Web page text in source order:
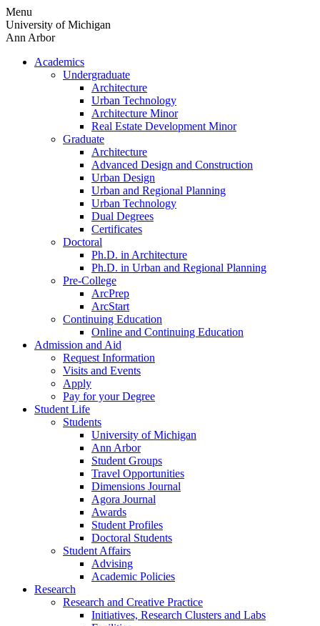
Skip
to
content
Menu
University of Michigan
Ann Arbor
Academics
Undergraduate
Architecture
Urban Technology
Architecture Minor
Real Estate Development Minor
Graduate
Architecture
Advanced Design and Construction
Urban Design
Urban and Regional Planning
Urban Technology
Dual Degrees
Certificates
Doctoral
Ph.D. in Architecture
Ph.D. in Urban and Regional Planning
Pre-College
ArcPrep
ArcStart
Continuing Education
Online and Continuing Education
Admission and Aid
Request Information
Visits and Events
Apply
Pay for your Degree
Student Life
Students
University of Michigan
Ann Arbor
Student Groups
Travel Opportunities
Dimensions Journal
Agora Journal
Awards
Student Profiles
Doctoral Students
Student Affairs
Advising
Academic Policies
Research
Research and Creative Practice
Initiatives, Research Clusters and Labs